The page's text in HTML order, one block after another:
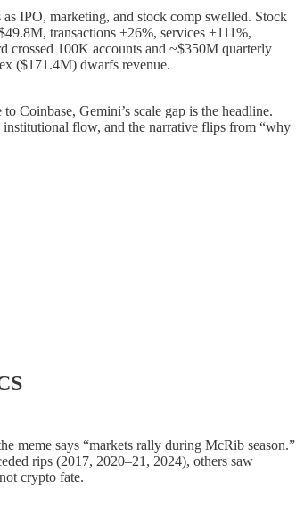
IPO, marketing, and stock comp swelled. Stock
transactions +26%, services +111%,
crossed 100K accounts and ~$350M quarterly
($171.4M) dwarfs revenue.
Coinbase, Gemini’s scale gap is the headline.
flow, and the narrative flips from “why
meme says “markets rally during McRib season.”
rips (2017, 2020–21, 2024), others saw
crypto fate.